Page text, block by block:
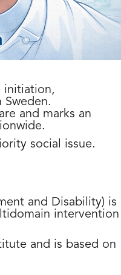
initiation,
and marks an
social issue.
and Disability) is
intervention
and is based on